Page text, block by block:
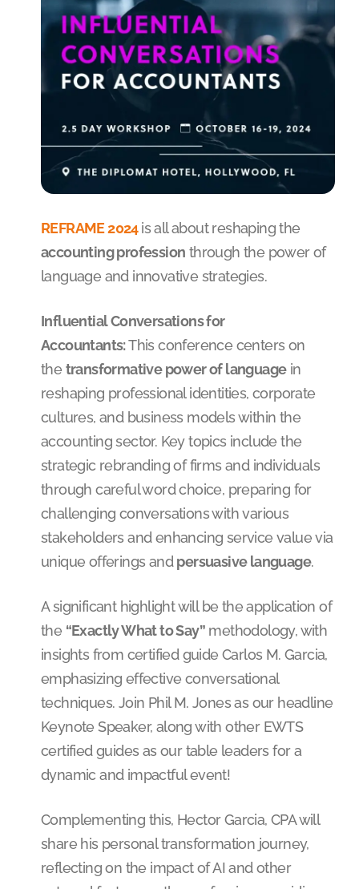
REFRAME 2024is all about reshaping the
accounting profession through the power of
language and innovative strategies.
Influential Conversations for
Accountants:This conference centers on
the transformative power of languagein
reshaping professional identities, corporate
cultures, and business models within the
accounting sector. Key topics include the
strategic rebranding of firms and individuals
through careful word choice, preparing for
challenging conversations with various
stakeholders and enhancing service value via
unique offerings andpersuasive language.
A significant highlight will be the application of
the “Exactly What to Say” methodology, with
insights from certified guide Carlos M. Garcia,
emphasizing effective conversational
techniques. Join Phil M. Jones as our headline
Keynote Speaker, along with other EWTS
certified guides as our table leaders for a
dynamic and impactful event!
Complementing this, Hector Garcia, CPA will
share his personal transformation journey,
reflecting on the impact of AI and other